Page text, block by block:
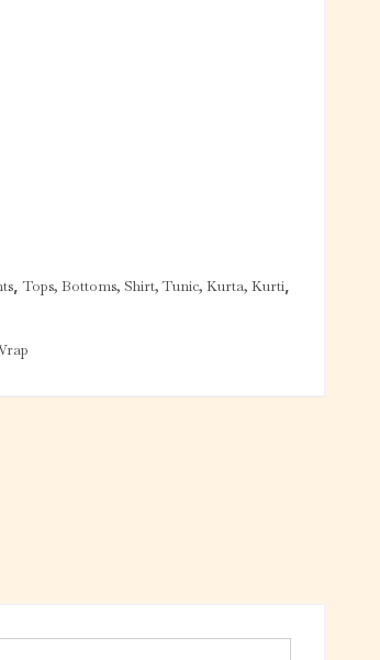
,Tops, Bottoms, Shirt, Tunic, Kurta, Kurti,